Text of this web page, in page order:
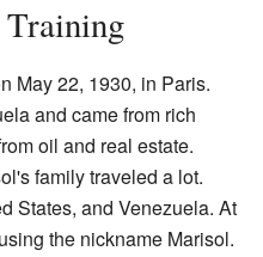
May 22, 1930, in Paris.
and came from rich
oil and real estate.
family traveled a lot.
States, and Venezuela. At
the nickname Marisol.